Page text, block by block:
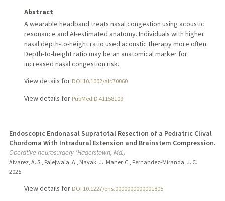
Abstract
A wearable headband treats nasal congestion using acoustic
resonance and AI-estimated anatomy. Individuals with higher
nasal depth-to-height ratio used acoustic therapy more often.
Depth-to-height ratio may be an anatomical marker for
increased nasal congestion risk.
View details for DOI 10.1002/alr.70060
View details for PubMedID 41158109
Endoscopic Endonasal Supratotal Resection of a Pediatric Clival
Chordoma With Intradural Extension and Brainstem Compression.
Operative neurosurgery (Hagerstown, Md.)
Alvarez, A. S., Palejwala, A., Nayak, J., Maher, C., Fernandez-Miranda, J. C.
2025
View details for DOI 10.1227/ons.0000000000001805